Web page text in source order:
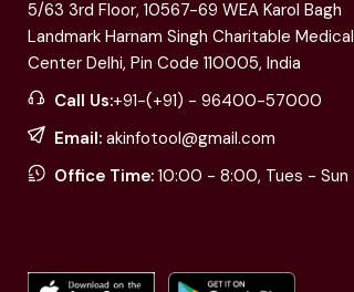
5/63 3rd Floor, 10567-69 WEA Karol Bagh
Landmark Harnam Singh Charitable Medical
Center Delhi, Pin Code 110005, India
Call Us:+91-(+91) - 96400-57000
Email: akinfotool@gmail.com
Office Time: 10:00 - 8:00, Tues - Sun